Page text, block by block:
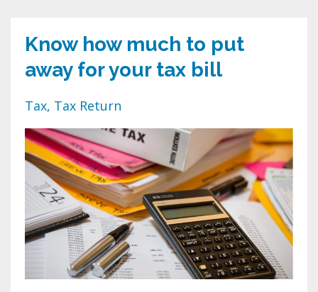
Know how much to put
away for your tax bill
Tax Tax Return